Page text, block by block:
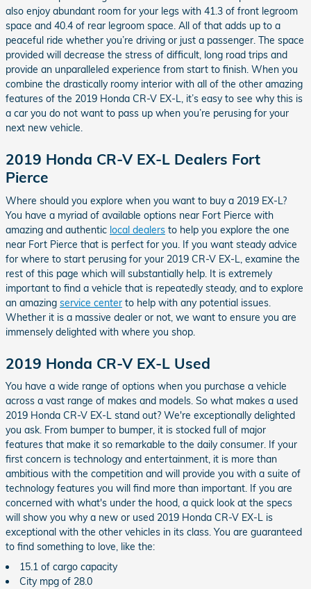
also enjoy abundant room for your legs with 41.3 of front legroom
space and 40.4 of rear legroom space. All of that adds up to a
peaceful ride whether you’re driving or just a passenger. The space
provided will decrease the stress of difficult, long road trips and
provide an unparalleled experience from start to finish. When you
combine the drastically roomy interior with all of the other amazing
features of the 2019 Honda CR-V EX-L, it’s easy to see why this is
a car you do not want to pass up when you’re perusing for your
next new vehicle.
2019 Honda CR-V EX-L Dealers Fort
Pierce
Where should you explore when you want to buy a 2019 EX-L?
You have a myriad of available options near Fort Pierce with
amazing and authentic local dealers to help you explore the one
near Fort Pierce that is perfect for you. If you want steady advice
for where to start perusing for your 2019 CR-V EX-L, examine the
rest of this page which will substantially help. It is extremely
important to find a vehicle that is repeatedly steady, and to explore
an amazing service center to help with any potential issues.
Whether it is a massive dealer or not, we want to ensure you are
immensely delighted with where you shop.
2019 Honda CR-V EX-L Used
You have a wide range of options when you purchase a vehicle
across a vast range of makes and models. So what makes a used
2019 Honda CR-V EX-L stand out? We're exceptionally delighted
you ask. From bumper to bumper, it is stocked full of major
features that make it so remarkable to the daily consumer. If your
first concern is technology and entertainment, it is more than
ambitious with the competition and will provide you with a suite of
technology features you will find more than important. If you are
concerned with what's under the hood, a quick look at the specs
will show you why a new or used 2019 Honda CR-V EX-L is
exceptional with the other vehicles in its class. You are guaranteed
to find something to love, like the:
15.1 of cargo capacity
City mpg of 28.0